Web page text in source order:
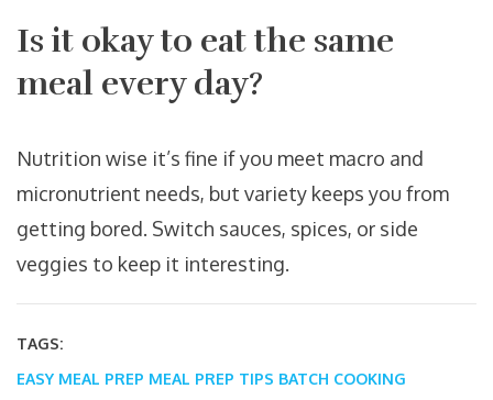
Is it okay to eat the same
meal every day?
Nutrition wise it’s fine if you meet macro and
micronutrient needs, but variety keeps you from
getting bored. Switch sauces, spices, or side
veggies to keep it interesting.
TAGS:
EASY MEAL PREP MEAL PREP TIPS BATCH COOKING